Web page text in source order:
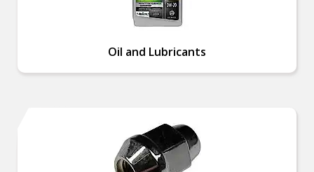
Oil and Lubricants